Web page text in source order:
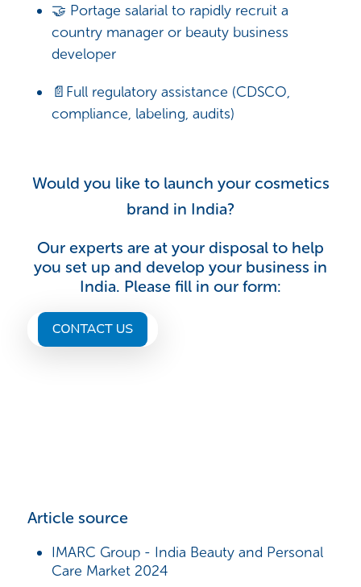
🤝 Portage salarial to rapidly recruit a
country manager or beauty business
developer
📄Full regulatory assistance (CDSCO,
compliance, labeling, audits)
Would you like to launch your cosmetics
brand in India?
Our experts are at your disposal to help
you set up and develop your business in
India. Please fill in our form:
Article source
IMARC Group - India Beauty and Personal
Care Market 2024